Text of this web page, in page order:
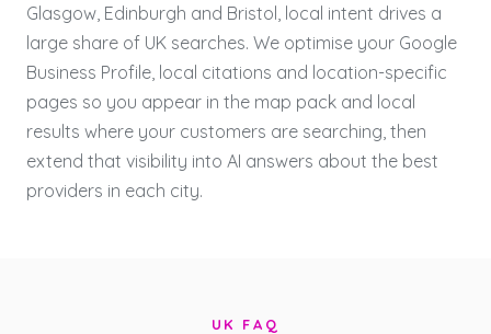
Glasgow, Edinburgh and Bristol, local intent drives a
large share of UK searches. We optimise your Google
Business Profile, local citations and location-specific
pages so you appear in the map pack and local
results where your customers are searching, then
extend that visibility into AI answers about the best
providers in each city.
UK FAQ